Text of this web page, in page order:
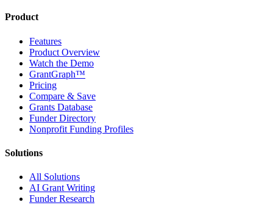
Product
Features
Product Overview
Watch the Demo
GrantGraph™
Pricing
Compare & Save
Grants Database
Funder Directory
Nonprofit Funding Profiles
Solutions
All Solutions
AI Grant Writing
Funder Research